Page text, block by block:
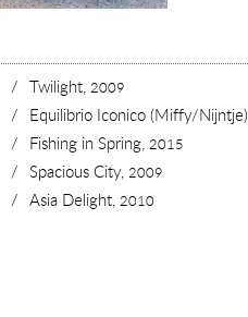
/ Twilight, 2009
/ Equilibrio Iconico (Miffy/Nijntje),
/ Fishing in Spring, 2015
/ Spacious City, 2009
/ Asia Delight, 2010